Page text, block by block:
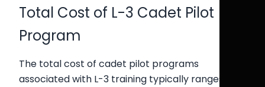
Total Cost of L-3 Cadet Pilot
Program
The total cost of cadet pilot programs
associated with L-3 training typically ranges